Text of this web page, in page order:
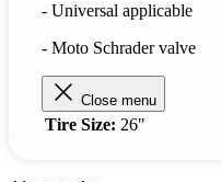
- Universal applicable
- Moto Schrader valve
Close menu
Tire Size: 26"